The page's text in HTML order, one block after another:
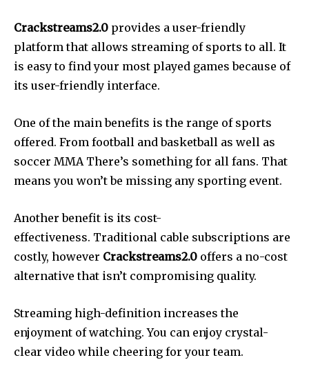
Crackstreams2.0 provides a user-friendly
platform that allows streaming of sports to all. It
is easy to find your most played games because of
its user-friendly interface.
One of the main benefits is the range of sports
offered. From football and basketball as well as
soccer MMA There’s something for all fans. That
means you won’t be missing any sporting event.
Another benefit is its cost-
effectiveness. Traditional cable subscriptions are
costly, however Crackstreams2.0 offers a no-cost
alternative that isn’t compromising quality.
Streaming high-definition increases the
enjoyment of watching. You can enjoy crystal-
clear video while cheering for your team.